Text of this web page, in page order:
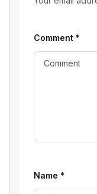
Comment *
Name *